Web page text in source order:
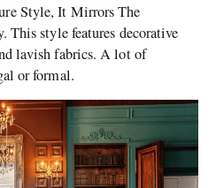
Style, It Mirrors The
style features decorative
lavish fabrics. A lot of
or formal.